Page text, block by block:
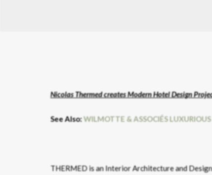
Nicolas Thermed creates Modern Hotel Design
See Also:WILMOTTE & ASSOCIÉS
THERMED is an Interior Architecture and